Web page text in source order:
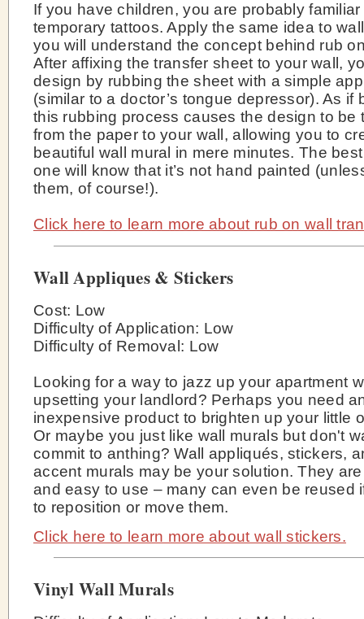
If you have children, you are probably familiar
temporary tattoos. Apply the same idea to
you will understand the concept behind rub
After affixing the transfer sheet to your wall,
design by rubbing the sheet with a simple
(similar to a doctor’s tongue depressor). As if
this rubbing process causes the design to be
from the paper to your wall, allowing you to
beautiful wall mural in mere minutes. The
one will know that it’s not hand painted
them, of course!).
Click here to learn more about rub on wall
Wall Appliques & Stickers
Cost: Low
Difficulty of Application: Low
Difficulty of Removal: Low
Looking for a way to jazz up your apartment
upsetting your landlord? Perhaps you need
inexpensive product to brighten up your little
Or maybe you just like wall murals but don't
commit to anthing? Wall appliqués, stickers,
accent murals may be your solution. They
and easy to use – many can even be reused
to reposition or move them.
Click here to learn more about wall stickers.
Vinyl Wall Murals